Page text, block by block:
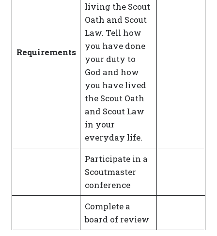
Requirements
living the Scout
Oath and Scout
Law. Tell how
you have done
your duty to
God and how
you have lived
the Scout Oath
and Scout Law
in your
everyday life.
Participate in a
Scoutmaster
conference
Complete a
board of review